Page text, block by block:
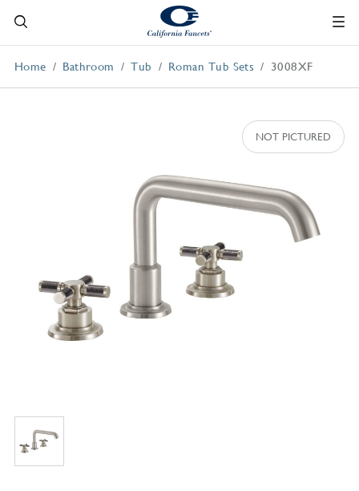
Home Bathroom Tub Roman Tub Sets 3008XF